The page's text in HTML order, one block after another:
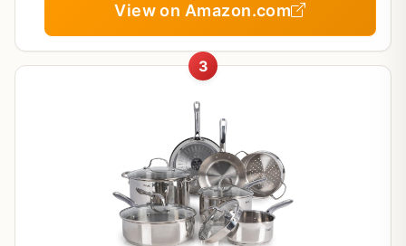
View on Amazon.com
3